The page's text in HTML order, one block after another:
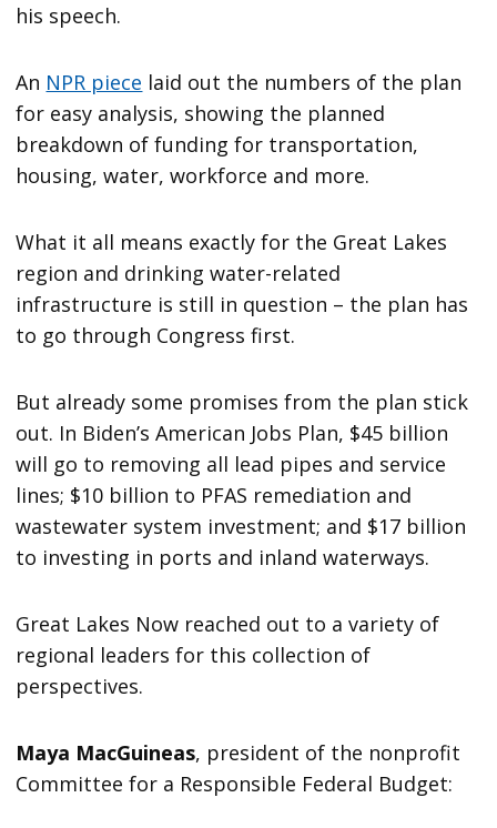
his speech.
An NPR piece laid out the numbers of the plan
for easy analysis, showing the planned
breakdown of funding for transportation,
housing, water, workforce and more.
What it all means exactly for the Great Lakes
region and drinking water-related
infrastructure is still in question – the plan has
to go through Congress first.
But already some promises from the plan stick
out. In Biden’s American Jobs Plan, $45 billion
will go to removing all lead pipes and service
lines; $10 billion to PFAS remediation and
wastewater system investment; and $17 billion
to investing in ports and inland waterways.
Great Lakes Now reached out to a variety of
regional leaders for this collection of
perspectives.
Maya MacGuineas, president of the nonprofit
Committee for a Responsible Federal Budget: